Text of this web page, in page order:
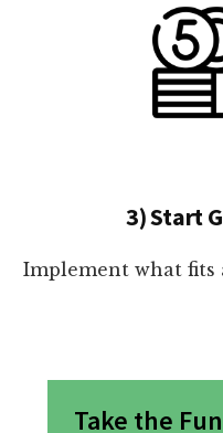
3) Start
Implement what fits
Take the